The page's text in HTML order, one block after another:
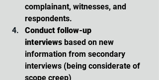
complainant, witnesses, and
respondents.
Conduct follow-up
interviews based on new
information from secondary
interviews (being considerate of
scope creep)